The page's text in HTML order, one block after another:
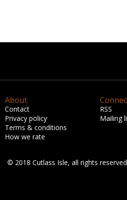
About
Contact
Privacy policy
Terms & conditions
How we rate
RSS
Mailing
© 2018 Cutlass Isle, all rights reserved